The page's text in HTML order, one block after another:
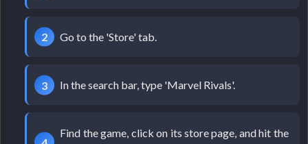
Go to the 'Store' tab.
In the search bar, type 'Marvel Rivals'.
Find the game, click on its store page, and hit the